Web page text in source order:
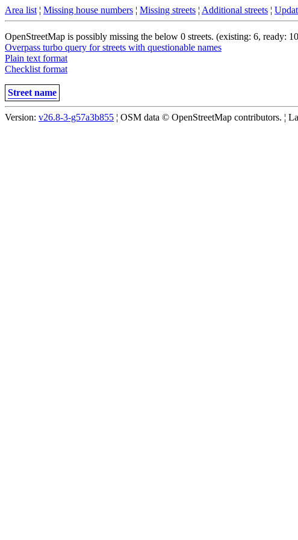
Area list ¦ Missing house numbers ¦ Missing streets ¦ Additional streets ¦
OpenStreetMap is possibly missing the below 0 streets. (existing: 6, ready:
Overpass turbo query for streets with questionable names
Plain text format
Checklist format
Street name
Version: v26.8-3-g57a3b855 ¦ OSM data © OpenStreetMap contributors. ¦